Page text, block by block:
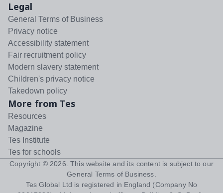
Legal
General Terms of Business
Privacy notice
Accessibility statement
Fair recruitment policy
Modern slavery statement
Children's privacy notice
Takedown policy
More from Tes
Resources
Magazine
Tes Institute
Tes for schools
Copyright © 2026 . This website and its content is subject to our
General Terms of Business
Tes Global Ltd is registered in England (Company No